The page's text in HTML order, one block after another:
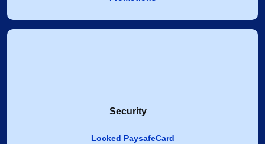
Security
Locked PaysafeCard